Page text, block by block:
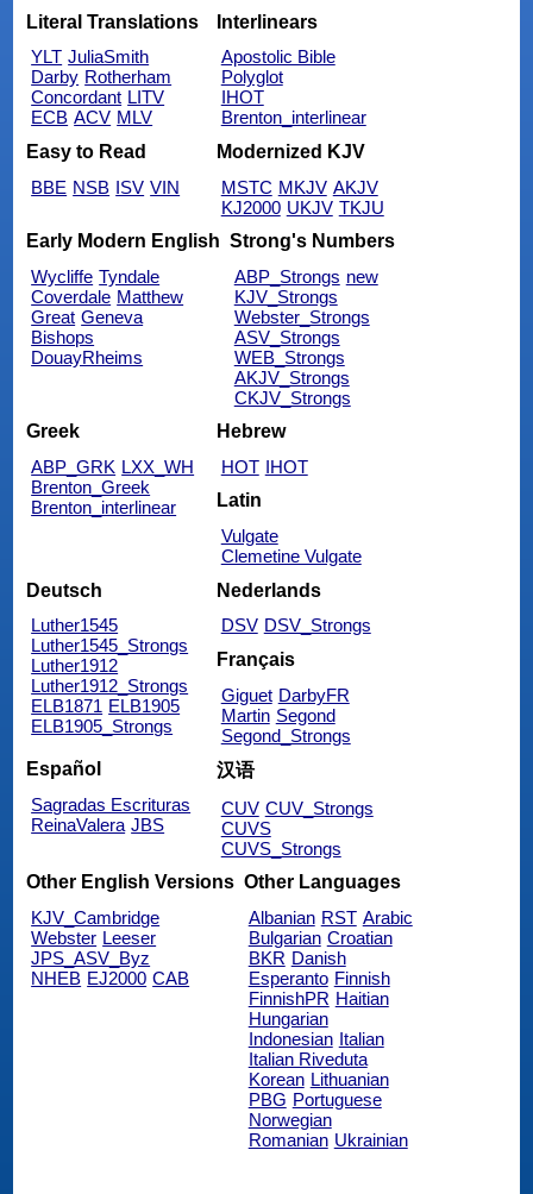
Literal Translations
YLT JuliaSmith
Darby Rotherham
Concordant LITV
ECB ACV MLV
Interlinears
Apostolic Bible
Polyglot
IHOT
Brenton_interlinear
Easy to Read
BBE NSB ISV VIN
Modernized KJV
MSTC MKJV AKJV
KJ2000 UKJV TKJU
Early Modern English
Wycliffe Tyndale
Coverdale Matthew
Great Geneva
Bishops
DouayRheims
Strong's Numbers
ABP_Strongs new
KJV_Strongs
Webster_Strongs
ASV_Strongs
WEB_Strongs
AKJV_Strongs
CKJV_Strongs
Greek
ABP_GRK LXX_WH
Brenton_Greek
Brenton_interlinear
Hebrew
HOT IHOT
Latin
Vulgate
Clemetine Vulgate
Deutsch
Luther1545
Luther1545_Strongs
Luther1912
Luther1912_Strongs
ELB1871 ELB1905
ELB1905_Strongs
Nederlands
DSV DSV_Strongs
Français
Giguet DarbyFR
Martin Segond
Segond_Strongs
Español
Sagradas Escrituras
ReinaValera JBS
汉语
CUV CUV_Strongs
CUVS
CUVS_Strongs
Other English Versions
KJV_Cambridge
Webster Leeser
JPS_ASV_Byz
NHEB EJ2000 CAB
Other Languages
Albanian RST Arabic
Bulgarian Croatian
BKR Danish
Esperanto Finnish
FinnishPR Haitian
Hungarian
Indonesian Italian
Italian Riveduta
Korean Lithuanian
PBG Portuguese
Norwegian
Romanian Ukrainian